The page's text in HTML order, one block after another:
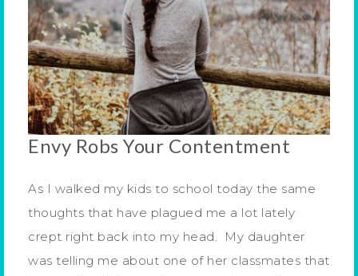
Envy Robs Your Contentment
As I walked my kids to school today the same
thoughts that have plagued me a lot lately
crept right back into my head. My daughter
was telling me about one of her classmates that